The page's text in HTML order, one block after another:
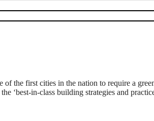
the first cities in the nation to require a
‘best-in-class building strategies and